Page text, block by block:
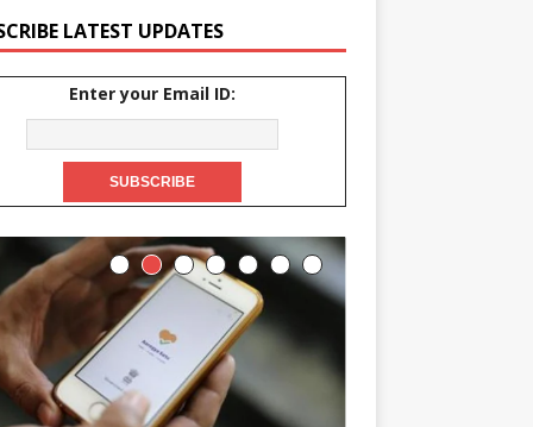
LATEST UPDATES
Enter your Email ID: